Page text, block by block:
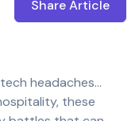
Share Article
Open
headaches…
these